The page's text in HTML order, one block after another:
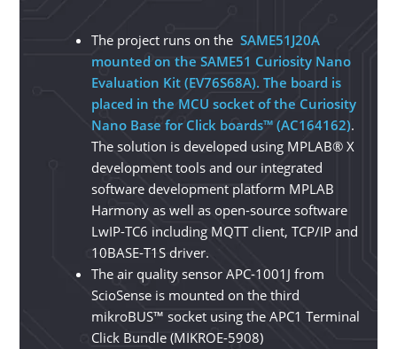
The project runs on the SAME51J20A
mounted on the SAME51 Curiosity Nano
Evaluation Kit (EV76S68A). The board is
placed in the MCU socket of the Curiosity
Nano Base for Click boards™ (AC164162).
The solution is developed using MPLAB® X
development tools and our integrated
software development platform MPLAB
Harmony as well as open-source software
LwIP-TC6 including MQTT client, TCP/IP and
10BASE-T1S driver.
The air quality sensor APC-1001J from
ScioSense is mounted on the third
mikroBUS™ socket using the APC1 Terminal
Click Bundle (MIKROE-5908)